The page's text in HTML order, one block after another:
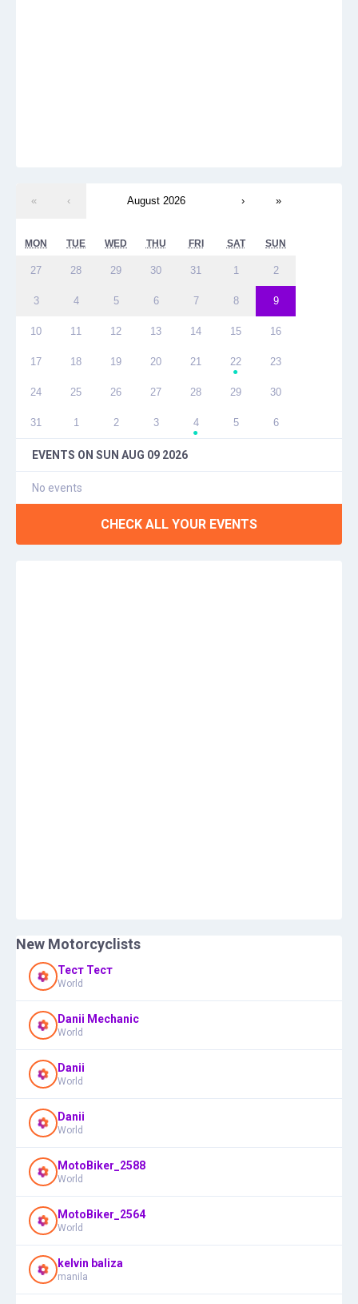
« ‹ August 2026 › »
MON TUE WED THU FRI SAT SUN
27 28 29 30 31 1 2
3 4 5 6 7 8 9
10 11 12 13 14 15 16
17 18 19 20 21 22
●
23
24 25 26 27 28 29 30
31 1 2 3 4
●
5 6
EVENTS ON SUN AUG 09 2026
No events
CHECK ALL YOUR EVENTS
New Motorcyclists
Тест Тест
World
Danii Mechanic
World
Danii
World
Danii
World
MotoBiker_2588
World
MotoBiker_2564
World
kelvin baliza
manila